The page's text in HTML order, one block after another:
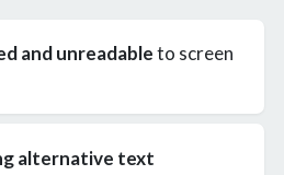
and unreadableto screen
alternative text